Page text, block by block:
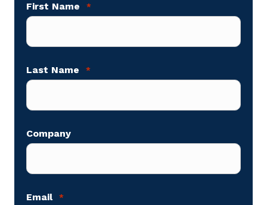
First Name *
Last Name *
Company
Email *